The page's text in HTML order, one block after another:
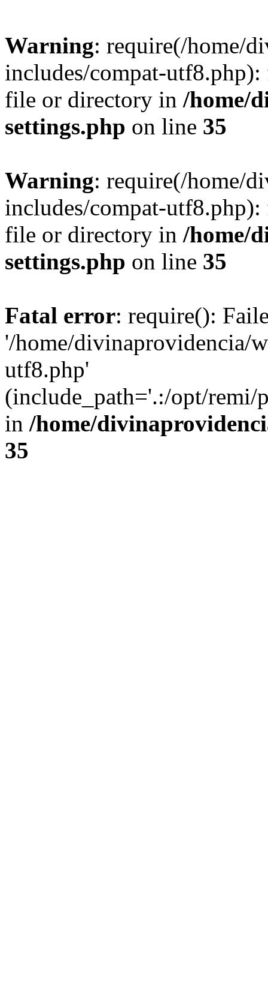
Warning: require(/home/
includes/compat-
file or directory in /home/
settings.php on line 35
Warning: require(/home/
includes/compat-
file or directory in /home/
settings.php on line 35
Fatal error: require():
'/home/divinaprovidencia/
utf8.php'
(include_path='.:/opt/remi/
in /home/
35